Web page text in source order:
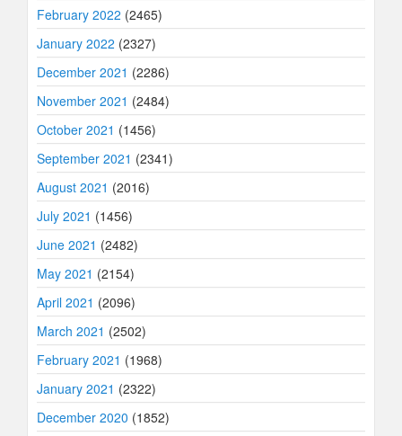
February 2022 (2465)
January 2022 (2327)
December 2021 (2286)
November 2021 (2484)
October 2021 (1456)
September 2021 (2341)
August 2021 (2016)
July 2021 (1456)
June 2021 (2482)
May 2021 (2154)
April 2021 (2096)
March 2021 (2502)
February 2021 (1968)
January 2021 (2322)
December 2020 (1852)